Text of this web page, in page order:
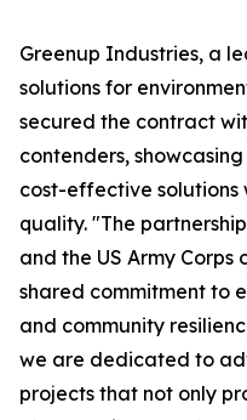
Greenup Industries, a
solutions for
secured the contract
contenders,
cost-effective solutions
quality. "The
and the US Army Corps
shared commitment to
and community
we are dedicated to
projects that not only